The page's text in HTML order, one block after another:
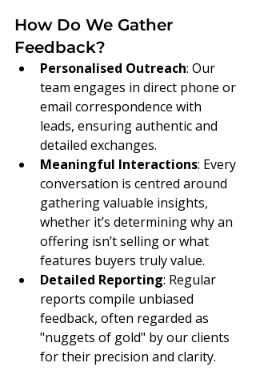
How Do We Gather
Feedback?
Personalised Outreach: Our
team engages in direct phone or
email correspondence with
leads, ensuring authentic and
detailed exchanges.
Meaningful Interactions: Every
conversation is centred around
gathering valuable insights,
whether it’s determining why an
offering isn’t selling or what
features buyers truly value.
Detailed Reporting: Regular
reports compile unbiased
feedback, often regarded as
"nuggets of gold" by our clients
for their precision and clarity.